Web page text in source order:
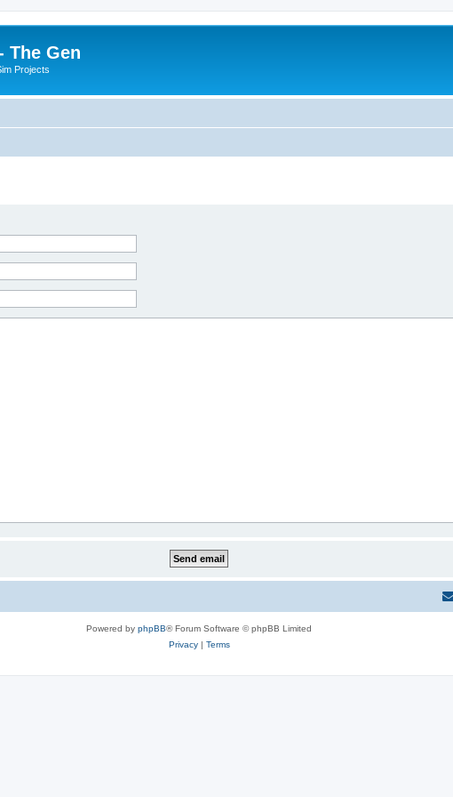
The Gen
Projects
Powered by phpBB® Forum Software © phpBB Limited
Privacy| Terms